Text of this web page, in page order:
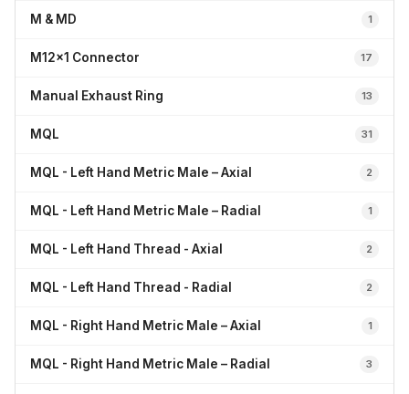
M & MD 1
M12x1 Connector 17
Manual Exhaust Ring 13
MQL 31
MQL - Left Hand Metric Male – Axial 2
MQL - Left Hand Metric Male – Radial 1
MQL - Left Hand Thread - Axial 2
MQL - Left Hand Thread - Radial 2
MQL - Right Hand Metric Male – Axial 1
MQL - Right Hand Metric Male – Radial 3